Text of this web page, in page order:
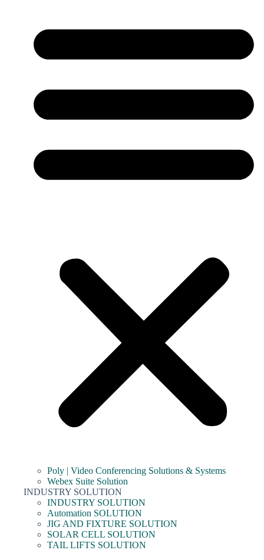
Poly | Video Conferencing Solutions & Systems
Webex Suite Solution
INDUSTRY SOLUTION
INDUSTRY SOLUTION
Automation SOLUTION
JIG AND FIXTURE SOLUTION
SOLAR CELL SOLUTION
TAIL LIFTS SOLUTION